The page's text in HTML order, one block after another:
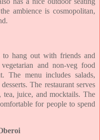
ambience is cosmopolitan,
hang out with friends and
and non-veg food
The menu includes salads,
The restaurant serves
tea, juice, and mocktails. The
for people to spend